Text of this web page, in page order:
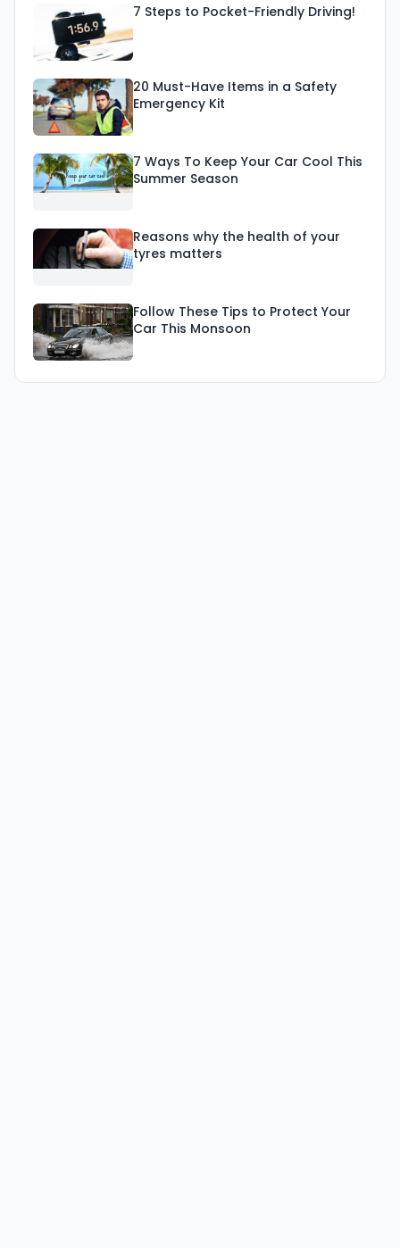
7 Steps to Pocket-Friendly Driving!
20 Must-Have Items in a Safety
Emergency Kit
7 Ways To Keep Your Car Cool This
Summer Season
Reasons why the health of your
tyres matters
Follow These Tips to Protect Your
Car This Monsoon